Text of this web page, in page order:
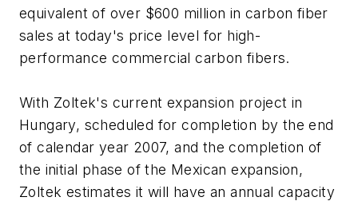
equivalent of over $600 million in carbon fiber
sales at today's price level for high-
performance commercial carbon fibers.
With Zoltek's current expansion project in
Hungary, scheduled for completion by the end
of calendar year 2007, and the completion of
the initial phase of the Mexican expansion,
Zoltek estimates it will have an annual capacity